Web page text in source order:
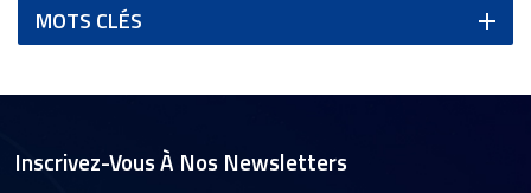
MOTS CLÉS
Inscrivez-Vous À Nos Newsletters